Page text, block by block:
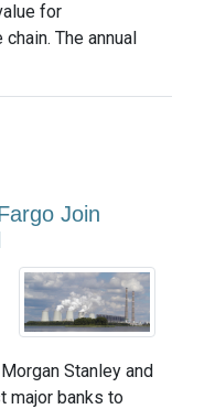
for
The annual
Join
Stanley and
major banks to